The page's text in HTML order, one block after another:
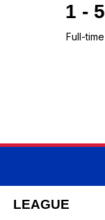
1 - 5
Full-time
LEAGUE